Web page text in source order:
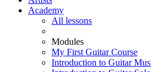
Academy
All lessons
Modules
My First Guitar Course
Introduction to Guitar